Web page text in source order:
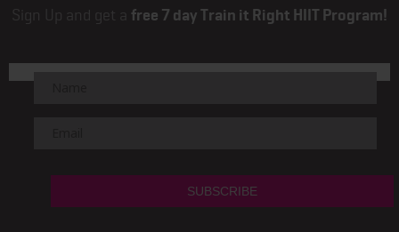
Sign Up and get a free 7 day Train it Right HIIT Program!